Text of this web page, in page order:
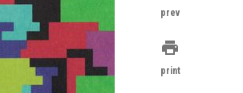
prev
print
print